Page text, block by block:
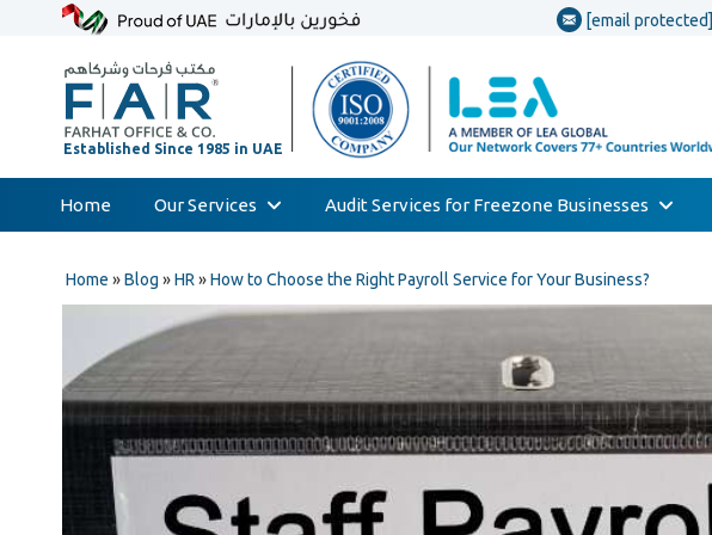
[email protected]
Home Our Services
Accounting & Bookkeeping
Court Expert
Corporate Tax & Transfer Pricing
Value Added Tax (VAT)
AML & Compliance Services
Liquidation/Bankruptcy
Audit Services for Freezone Businesses
Home »Blog »HR »How to Choose the Right Payroll Service for Your Business?